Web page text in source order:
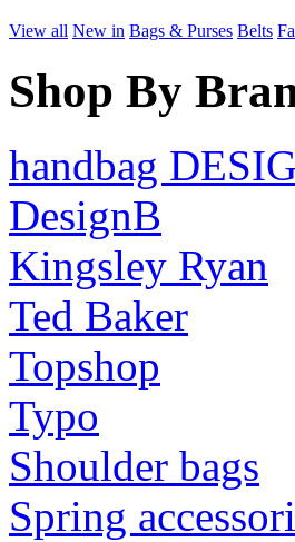
View all New in Bags & Purses Belts
Shop By
handbag
DesignB
Kingsley Ryan
Ted Baker
Topshop
Typo
Shoulder bags
Spring